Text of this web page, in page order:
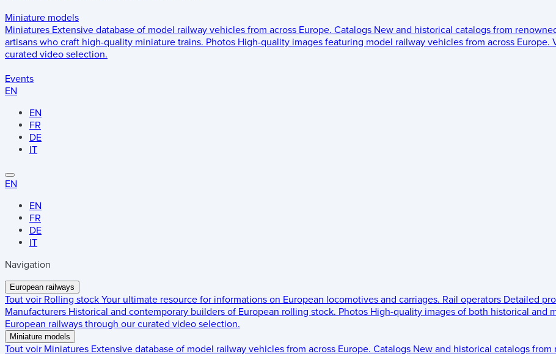
Miniature models
Miniatures Extensive database of model railway vehicles from across Europe. Catalogs New and historical catalogs from
artisans who craft high-quality miniature trains. Photos High-quality images featuring model railway vehicles from across Europe.
curated video selection.
Events
EN
EN
FR
DE
IT
EN
EN
FR
DE
IT
Navigation
European railways
Tout voir Rolling stock Your ultimate resource for informations on European locomotives and carriages. Rail operators Detailed
Manufacturers Historical and contemporary builders of European rolling stock. Photos High-quality images of both historical and
European railways through our curated video selection.
Miniature models
Tout voir Miniatures Extensive database of model railway vehicles from across Europe. Catalogs New and historical catalogs